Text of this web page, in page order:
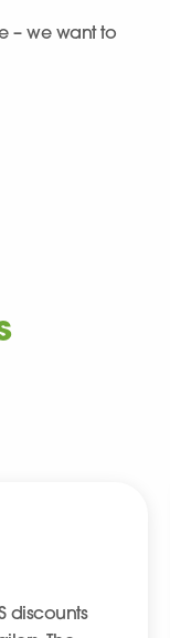
– we want to
discounts